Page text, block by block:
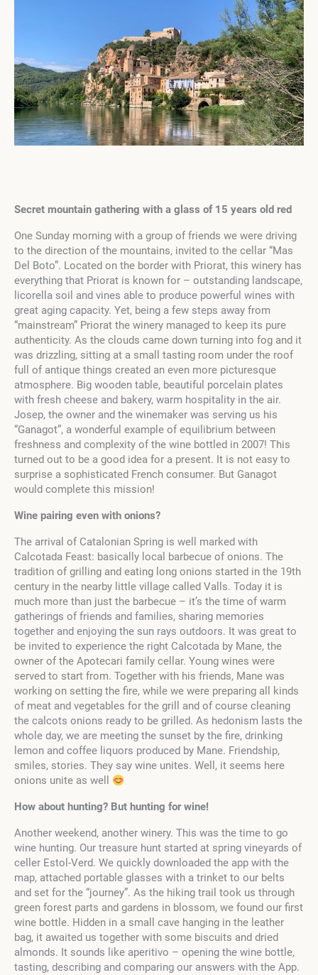
Secret mountain gathering with a glass of 15 years old red
One Sunday morning with a group of friends we were driving
to the direction of the mountains, invited to the cellar “Mas
Del Boto”. Located on the border with Priorat, this winery has
everything that Priorat is known for – outstanding landscape,
licorella soil and vines able to produce powerful wines with
great aging capacity. Yet, being a few steps away from
“mainstream” Priorat the winery managed to keep its pure
authenticity. As the clouds came down turning into fog and it
was drizzling, sitting at a small tasting room under the roof
full of antique things created an even more picturesque
atmosphere. Big wooden table, beautiful porcelain plates
with fresh cheese and bakery, warm hospitality in the air.
Josep, the owner and the winemaker was serving us his
“Ganagot”, a wonderful example of equilibrium between
freshness and complexity of the wine bottled in 2007! This
turned out to be a good idea for a present. It is not easy to
surprise a sophisticated French consumer. But Ganagot
would complete this mission!
Wine pairing even with onions?
The arrival of Catalonian Spring is well marked with
Calcotada Feast: basically local barbecue of onions. The
tradition of grilling and eating long onions started in the 19th
century in the nearby little village called Valls. Today it is
much more than just the barbecue – it’s the time of warm
gatherings of friends and families, sharing memories
together and enjoying the sun rays outdoors. It was great to
be invited to experience the right Calcotada by Mane, the
owner of the Apotecari family cellar. Young wines were
served to start from. Together with his friends, Mane was
working on setting the fire, while we were preparing all kinds
of meat and vegetables for the grill and of course cleaning
the calcots onions ready to be grilled. As hedonism lasts the
whole day, we are meeting the sunset by the fire, drinking
lemon and coffee liquors produced by Mane. Friendship,
smiles, stories. They say wine unites. Well, it seems here
onions unite as well
How about hunting? But hunting for wine!
Another weekend, another winery. This was the time to go
wine hunting. Our treasure hunt started at spring vineyards of
celler Estol-Verd. We quickly downloaded the app with the
map, attached portable glasses with a trinket to our belts
and set for the “journey”. As the hiking trail took us through
green forest parts and gardens in blossom, we found our first
wine bottle. Hidden in a small cave hanging in the leather
bag, it awaited us together with some biscuits and dried
almonds. It sounds like aperitivo – opening the wine bottle,
tasting, describing and comparing our answers with the App.